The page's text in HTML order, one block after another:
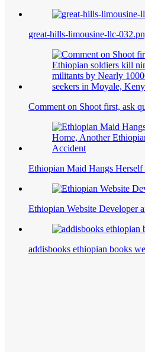
great-hills-limousine-llc-
Comment on Shoot first, ask
Ethiopian Maid Hangs
Ethiopian Website Developer
addisbooks ethiopian books